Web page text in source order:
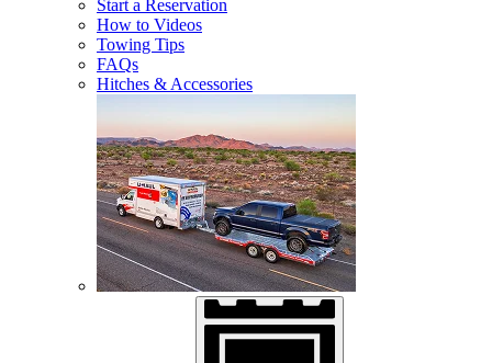
Start a Reservation
How to Videos
Towing Tips
FAQs
Hitches & Accessories